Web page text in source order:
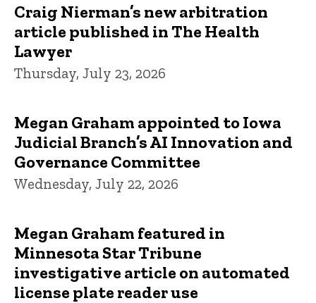
Craig Nierman’s new arbitration
article published in The Health
Lawyer
Thursday, July 23, 2026
Megan Graham appointed to Iowa
Judicial Branch’s AI Innovation and
Governance Committee
Wednesday, July 22, 2026
Megan Graham featured in
Minnesota Star Tribune
investigative article on automated
license plate reader use